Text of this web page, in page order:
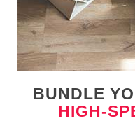
BUNDLE
HIGH-